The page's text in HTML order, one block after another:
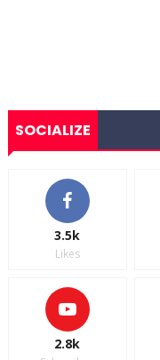
SOCIALIZE
3.5k
Likes
2.8k